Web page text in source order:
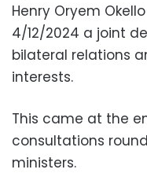
Henry Oryem
4/12/2024 a joint
bilateral relations
interests.
This came at the
consultations
ministers.